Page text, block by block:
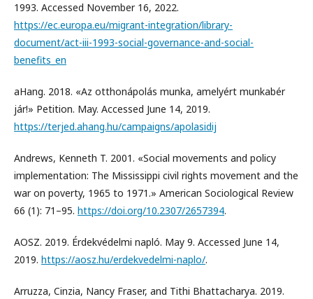
1993. Accessed November 16, 2022.
https://ec.europa.eu/migrant-integration/library-
document/act-iii-1993-social-governance-and-social-
benefits_en
aHang. 2018. «Az otthonápolás munka, amelyért munkabér
jár!» Petition. May. Accessed June 14, 2019.
https://terjed.ahang.hu/campaigns/apolasidij
Andrews, Kenneth T. 2001. «Social movements and policy
implementation: The Mississippi civil rights movement and the
war on poverty, 1965 to 1971.» American Sociological Review
66 (1): 71–95. https://doi.org/10.2307/2657394.
AOSZ. 2019. Érdekvédelmi napló. May 9. Accessed June 14,
2019. https://aosz.hu/erdekvedelmi-naplo/.
Arruzza, Cinzia, Nancy Fraser, and Tithi Bhattacharya. 2019.